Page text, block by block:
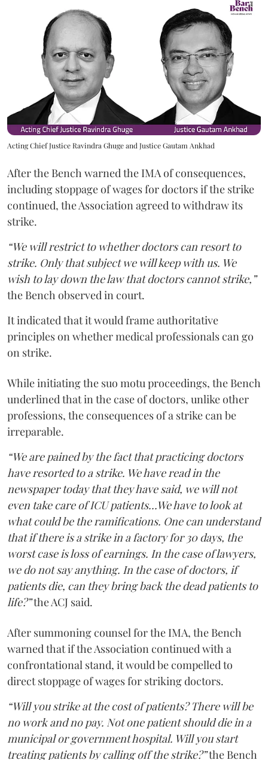
Acting Chief Justice Ravindra Ghuge and Justice Gautam Ankhad
After the Bench warned the IMA of consequences,
including stoppage of wages for doctors if the strike
continued, the Association agreed to withdraw its
strike.
“We will restrict to whether doctors can resort to
strike. Only that subject we will keep with us. We
wish to lay down the law that doctors cannot strike,”
the Bench observed in court.
It indicated that it would frame authoritative
principles on whether medical professionals can go
on strike.
While initiating the suo motu proceedings, the Bench
underlined that in the case of doctors, unlike other
professions, the consequences of a strike can be
irreparable.
“We are pained by the fact that practicing doctors
have resorted to a strike. We have read in the
newspaper today that they have said, we will not
even take care of ICU patients...We have to look at
what could be the ramifications. One can understand
that if there is a strike in a factory for 30 days, the
worst case is loss of earnings. In the case of lawyers,
we do not say anything. In the case of doctors, if
patients die, can they bring back the dead patients to
life?”the ACJ said.
After summoning counsel for the IMA, the Bench
warned that if the Association continued with a
confrontational stand, it would be compelled to
direct stoppage of wages for striking doctors.
“Will you strike at the cost of patients? There will be
no work and no pay. Not one patient should die in a
municipal or government hospital. Will you start
treating patients by calling off the strike?”the Bench